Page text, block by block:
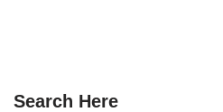
Search Here